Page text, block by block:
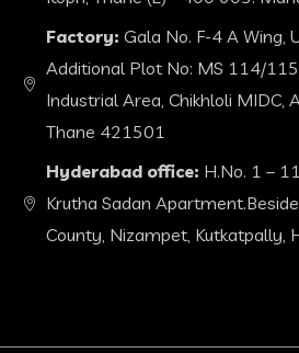
Factory: Gala No. F-4 A Wing,
Additional Plot No: MS 114/
Industrial Area, Chikhloli MIDC,
Thane 421501
Hyderabad office: H.No. 1 –
Krutha Sadan
County, Nizampet, Kutkatpally,